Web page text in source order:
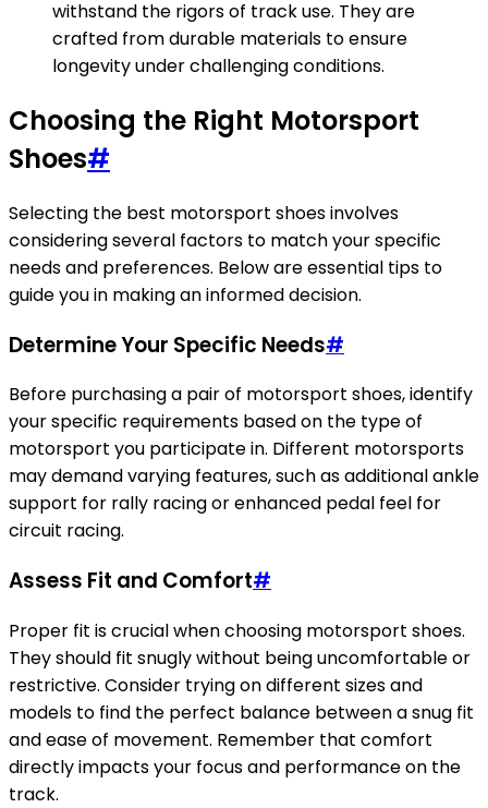
withstand the rigors of track use. They are
crafted from durable materials to ensure
longevity under challenging conditions.
Choosing the Right Motorsport
Shoes#
Selecting the best motorsport shoes involves
considering several factors to match your specific
needs and preferences. Below are essential tips to
guide you in making an informed decision.
Determine Your Specific Needs#
Before purchasing a pair of motorsport shoes, identify
your specific requirements based on the type of
motorsport you participate in. Different motorsports
may demand varying features, such as additional ankle
support for rally racing or enhanced pedal feel for
circuit racing.
Assess Fit and Comfort#
Proper fit is crucial when choosing motorsport shoes.
They should fit snugly without being uncomfortable or
restrictive. Consider trying on different sizes and
models to find the perfect balance between a snug fit
and ease of movement. Remember that comfort
directly impacts your focus and performance on the
track.